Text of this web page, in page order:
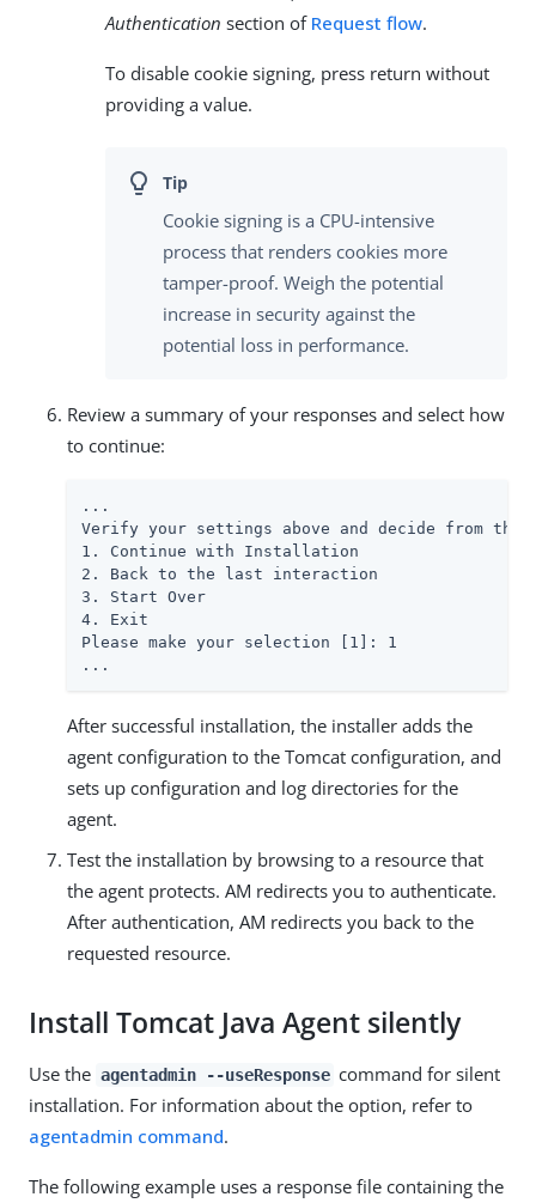
Authentication section of Request flow.
To disable cookie signing, press return without
providing a value.
Cookie signing is a CPU-intensive
process that renders cookies more
tamper-proof. Weigh the potential
increase in security against the
potential loss in performance.
Review a summary of your responses and select how
to continue:
...
Verify your settings above and decide from the
1. Continue with Installation
2. Back to the last interaction
3. Start Over
4. Exit
Please make your selection [1]: 1
...
After successful installation, the installer adds the
agent configuration to the Tomcat configuration, and
sets up configuration and log directories for the
agent.
Test the installation by browsing to a resource that
the agent protects. AM redirects you to authenticate.
After authentication, AM redirects you back to the
requested resource.
Install Tomcat Java Agent silently
Use the agentadmin --useResponse command for silent
installation. For information about the option, refer to
agentadmin command.
The following example uses a response file containing the